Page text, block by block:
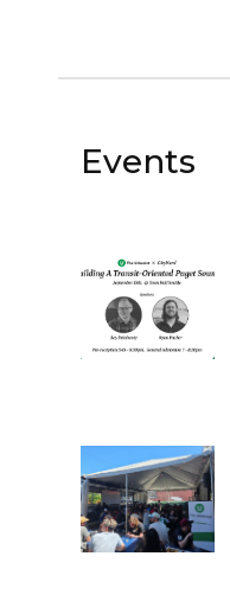
Events